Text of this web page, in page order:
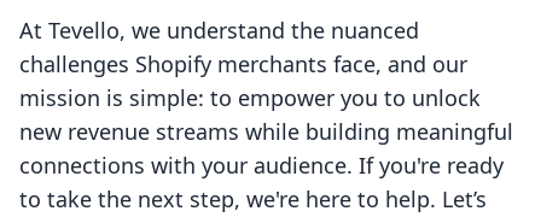
At Tevello, we understand the nuanced
challenges Shopify merchants face, and our
mission is simple: to empower you to unlock
new revenue streams while building meaningful
connections with your audience. If you're ready
to take the next step, we're here to help. Let’s